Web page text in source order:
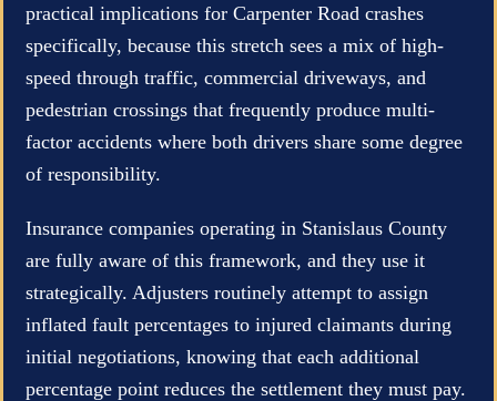
practical implications for Carpenter Road crashes
specifically, because this stretch sees a mix of high-
speed through traffic, commercial driveways, and
pedestrian crossings that frequently produce multi-
factor accidents where both drivers share some degree
of responsibility.
Insurance companies operating in Stanislaus County
are fully aware of this framework, and they use it
strategically. Adjusters routinely attempt to assign
inflated fault percentages to injured claimants during
initial negotiations, knowing that each additional
percentage point reduces the settlement they must pay.